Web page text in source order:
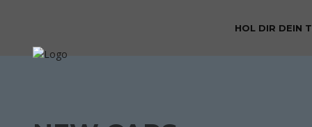
HOL DIR DEIN